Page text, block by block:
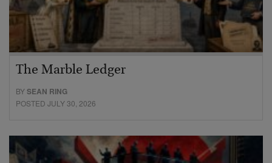
The Marble Ledger
BYSEAN RING
POSTED JULY 30, 2026